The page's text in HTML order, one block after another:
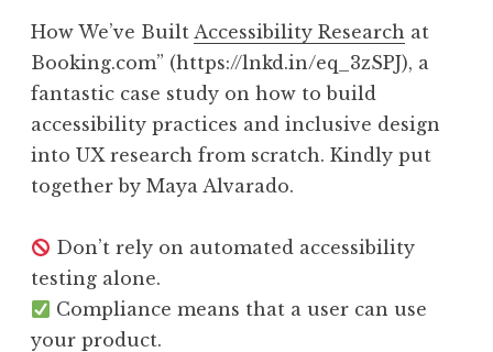
How We’ve Built Accessibility Research at
Booking.com” (https://lnkd.in/eq_3zSPJ), a
fantastic case study on how to build
accessibility practices and inclusive design
into UX research from scratch. Kindly put
together by Maya Alvarado.
Don’t rely on automated accessibility
testing alone.
Compliance means that a user can use
your product.